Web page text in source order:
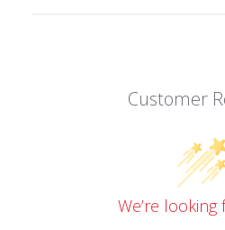
Customer
We’re looking